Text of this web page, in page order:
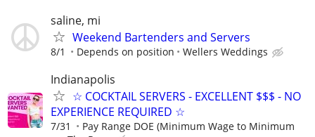
saline, mi
Weekend Bartenders and Servers
8/1 Depends on position Wellers Weddings
Indianapolis
☆ COCKTAIL SERVERS - EXCELLENT $$$ - NO
EXPERIENCE REQUIRED ☆
7/31
Pay Range DOE (Minimum Wage to Minimum